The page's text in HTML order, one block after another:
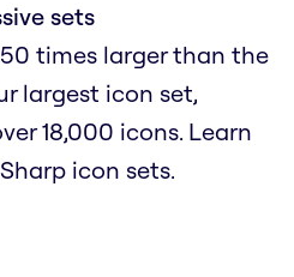
sets
times larger than the
largest icon set,
18,000 icons. Learn
icon sets.